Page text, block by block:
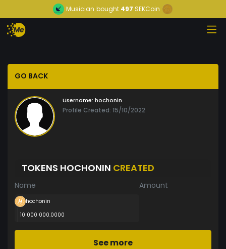
Musician bought 497 SEKCoin
GO BACK
Username: hochonin
Profile Created: 15/10/2022
TOKENS HOCHONIN CREATED
Name Amount
hochonin
10 000 000.0000
See more